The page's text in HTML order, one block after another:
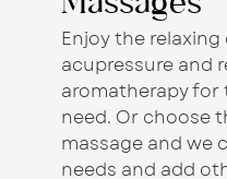
Enjoy the
acupressure and
aromatherapy
need. Or choose
massage and we
needs and add